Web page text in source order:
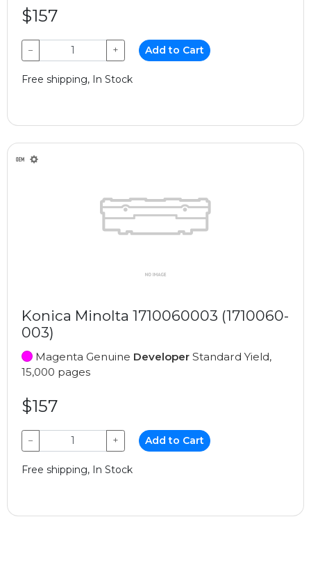
$157
− + Add to Cart
Free shipping, In Stock
Konica Minolta 1710060003 (1710060-
003)
Magenta Genuine Developer Standard Yield,
15,000 pages
$157
− + Add to Cart
Free shipping, In Stock